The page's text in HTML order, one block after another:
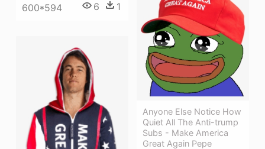
600*594 6 1
Anyone Else Notice How
Quiet All The Anti-trump
Subs - Make America
Great Again Pepe